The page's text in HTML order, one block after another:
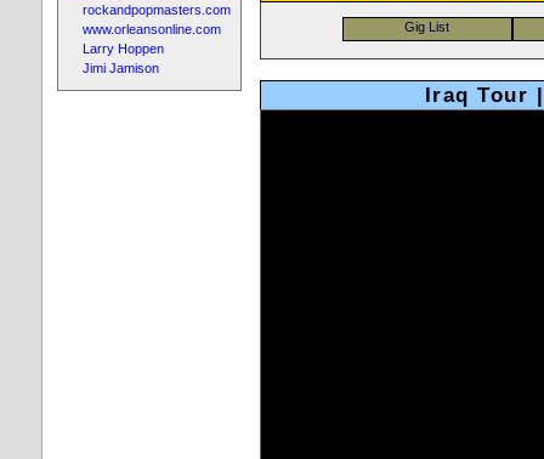
rockandpopmasters.com
www.orleansonline.com
Larry Hoppen
Jimi Jamison
Iraq Tour